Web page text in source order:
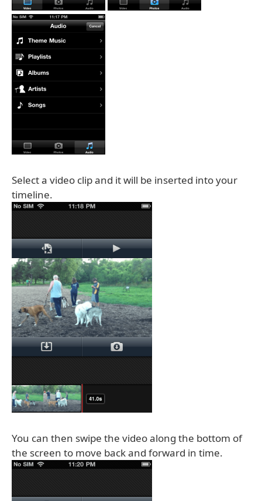
Select a video clip and it will be inserted into your
timeline.
You can then swipe the video along the bottom of
the screen to move back and forward in time.